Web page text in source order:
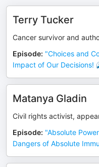
Terry Tucker
Cancer survivor and
Episode: "Choices and
Impact of Our Decisions!
Matanya Gladin
Civil rights activist,
Episode: "Absolute
Dangers of Absolute